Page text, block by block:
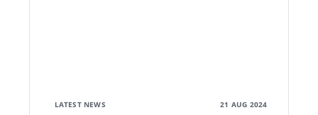
LATEST NEWS 21 AUG 2024